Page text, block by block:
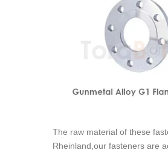
The raw material of these
Rheinland,our fasteners are